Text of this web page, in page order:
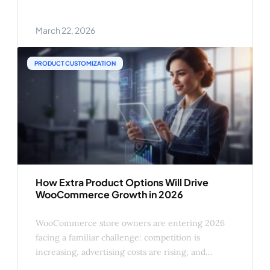
page and think: how is this not just built in? It isn’t
March 22, 2026
PRODUCT CUSTOMIZATION
How Extra Product Options Will Drive
WooCommerce Growth in 2026
WooCommerce store owners are entering 2026
facing a familiar challenge: competition is
increasing, advertising costs are rising, and